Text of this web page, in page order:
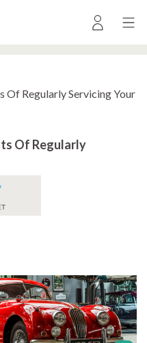
Of Regularly Servicing Your
Of Regularly